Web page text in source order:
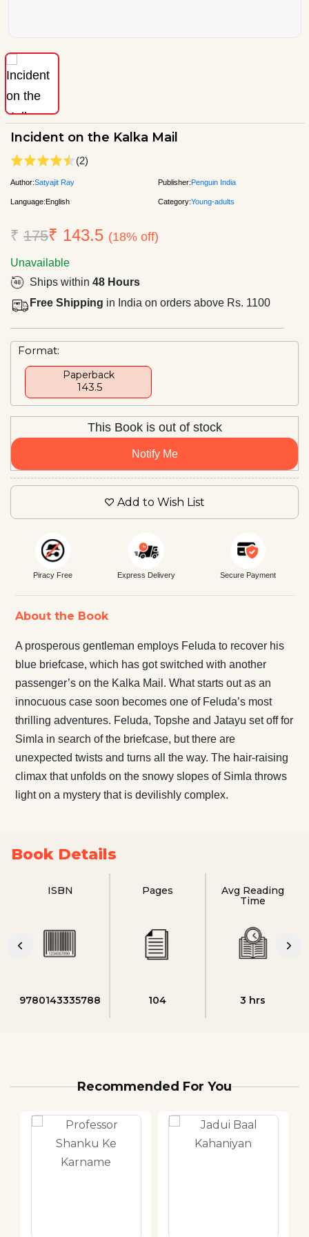
Incident on the Kalka Mail
(2)
Author:Satyajit Ray Publisher:Penguin India
Language:English Category:Young-adults
₹ 175₹ 143.5 (18% off)
Unavailable
Ships within 48 Hours
Free Shipping in India on orders above Rs. 1100
Format:
Paperback
₹ 143.5
This Book is out of stock
Notify Me
Add to Wish List
Piracy Free Express Delivery Secure Payment
About the Book
A prosperous gentleman employs Feluda to recover his
blue briefcase, which has got switched with another
passenger’s on the Kalka Mail. What starts out as an
innocuous case soon becomes one of Feluda’s most
thrilling adventures. Feluda, Topshe and Jatayu set off for
Simla in search of the briefcase, but there are
unexpected twists and turns all the way. The hair-raising
climax that unfolds on the snowy slopes of Simla throws
light on a mystery that is devilishly complex.
Book Details
ISBN
9780143335788
Pages
104
Avg Reading
Time
3 hrs
Recommended For You